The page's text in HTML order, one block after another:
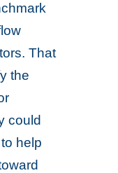
That
the
could
help